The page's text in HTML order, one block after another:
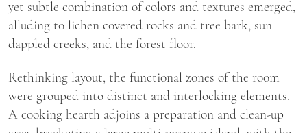
yet subtle combination of colors and textures emerged,
alluding to lichen covered rocks and tree bark, sun
dappled creeks, and the forest floor.
Rethinking layout, the functional zones of the room
were grouped into distinct and interlocking elements.
A cooking hearth adjoins a preparation and clean-up